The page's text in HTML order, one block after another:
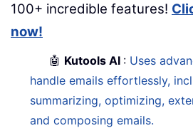
100+ incredible features!
now!
🤖 Kutools AI : Uses
handle emails effortlessly,
summarizing, optimizing,
and composing emails.